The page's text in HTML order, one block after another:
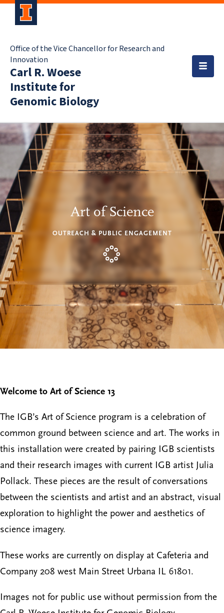
Office of the Vice Chancellor for Research and
Innovation
Carl R. Woese
Institute for
Genomic Biology
Art of Science
OUTREACH & PUBLIC ENGAGEMENT
Welcome to Art of Science 13
The IGB’s Art of Science program is a celebration of
common ground between science and art. The works in
this installation were created by pairing IGB scientists
and their research images with current IGB artist Julia
Pollack. These pieces are the result of conversations
between the scientists and artist and an abstract, visual
exploration to highlight the power and aesthetics of
science imagery.
These works are currently on display at Cafeteria and
Company 208 west Main Street Urbana IL 61801.
Images not for public use without permission from the